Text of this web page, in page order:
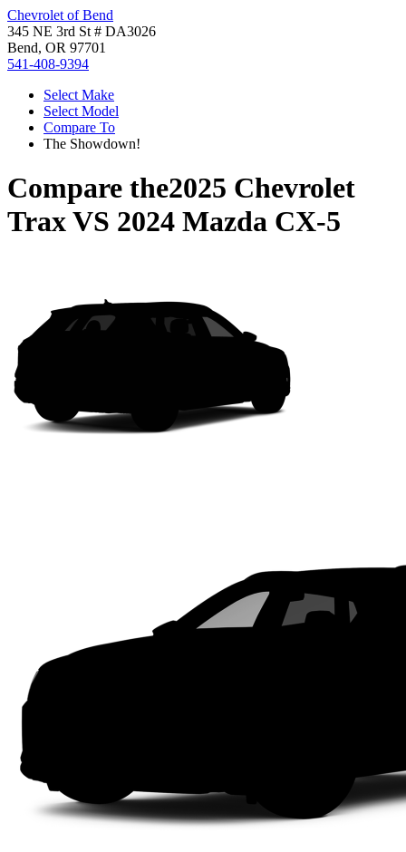
Chevrolet of Bend
345 NE 3rd St # DA3026
Bend, OR 97701
541-408-9394
Select Make
Select Model
Compare To
The Showdown!
Compare the2025 Chevrolet
TraxVS 2024 Mazda CX-5